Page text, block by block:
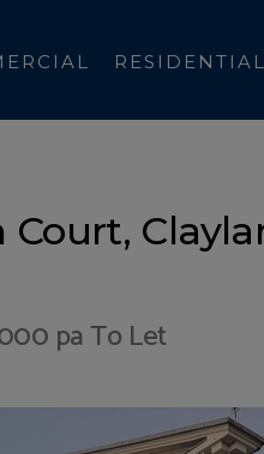
RESIDENTIAL
pa To Let